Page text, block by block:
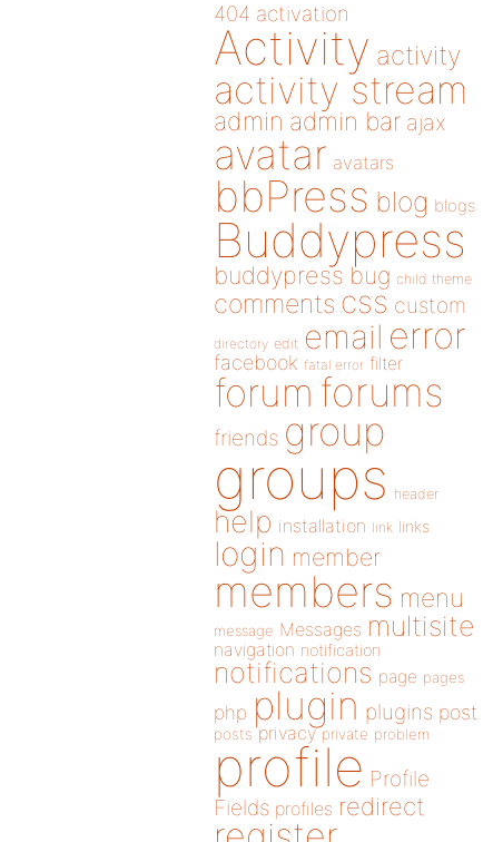
404 activation
Activity activity
activity stream
admin admin bar ajax
avatar avatars
bbPress blog blogs
Buddypress
buddypress bug child theme
comments css custom
directory edit email error
facebook fatal error filter
forum forums
friends group
groups header
help installation link links
login member
members menu
message Messages multisite
navigation notification
notifications page pages
php plugin plugins post
posts privacy private problem
profile Profile
Fields profiles redirect